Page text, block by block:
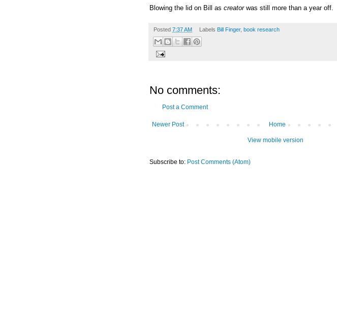
Blowing the lid on Bill as creator was still more than a year off.
Posted 7:37 AM Labels Bill Finger, book research
No comments:
Post a Comment
Newer Post Home
View mobile version
Subscribe to: Post Comments (Atom)